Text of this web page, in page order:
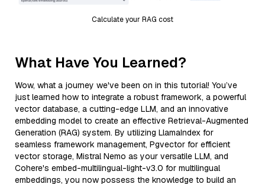
Calculate your RAG cost
What Have You Learned?
Wow, what a journey we've been on in this tutorial! You’ve
just learned how to integrate a robust framework, a powerful
vector database, a cutting-edge LLM, and an innovative
embedding model to create an effective Retrieval-Augmented
Generation (RAG) system. By utilizing LlamaIndex for
seamless framework management, Pgvector for efficient
vector storage, Mistral Nemo as your versatile LLM, and
Cohere's embed-multilingual-light-v3.0 for multilingual
embeddings, you now possess the knowledge to build an